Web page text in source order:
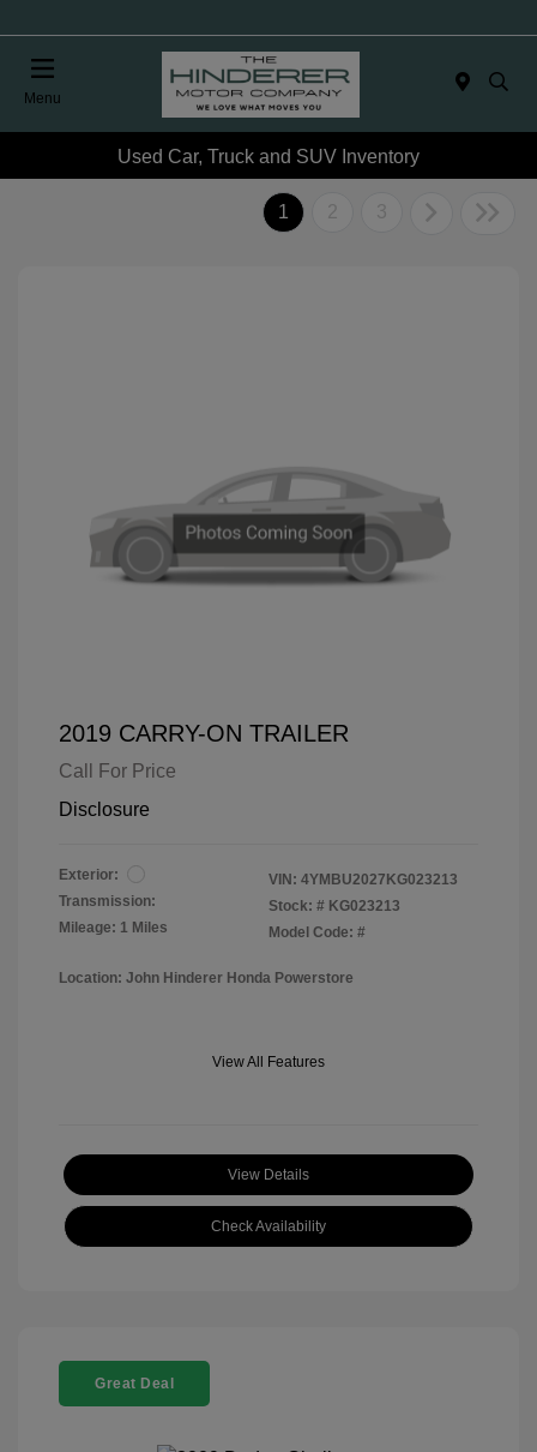
Menu
Used Car, Truck and SUV Inventory
1 2 3
2019 CARRY-ON TRAILER
Call For Price
Disclosure
Exterior:
Transmission:
Mileage: 1 Miles
VIN: 4YMBU2027KG023213
Stock: # KG023213
Model Code: #
Location: John Hinderer Honda Powerstore
View All Features
View Details
Check Availability
Great Deal